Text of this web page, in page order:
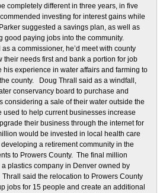
completely different in three years, in five
investing for interest gains while
suggested a savings plan, as well as
good paying jobs into the community.
a commissioner, he’d meet with county
their needs first and bank a portion for job
his experience in water affairs and farming to
county. Doug Thrall said as a windfall,
conservancy board to purchase and
considering a sale of their water outside the
to help current businesses increase
their business through the internet for
would be invested in local health care
a retirement community in the
to Prowers County. The final million
plastics company in Denver owned by
said the relocation to Prowers County
jobs for 15 people and create an additional